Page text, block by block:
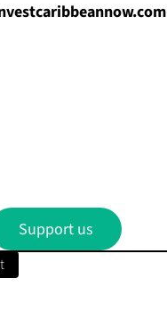
Support us